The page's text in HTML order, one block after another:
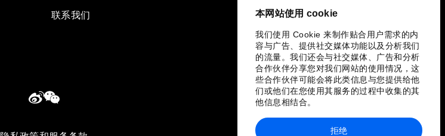
本网站使用 cookie
我们使用 Cookie 来制作贴合用户需求的内
容与广告、提供社交媒体功能以及分析我们
的流量。我们还会与社交媒体、广告和分析
合作伙伴分享您对我们网站的使用情况，这
些合作伙伴可能会将此类信息与您提供给他
们或他们在您使用其服务的过程中收集的其
他信息相结合。
拒绝
联系我们